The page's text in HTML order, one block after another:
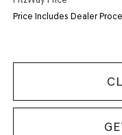
Price Includes Dealer